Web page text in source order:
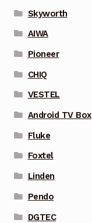
Skyworth
AIWA
Pioneer
CHIQ
VESTEL
Android TV Box
Fluke
Foxtel
Linden
Pendo
DGTEC